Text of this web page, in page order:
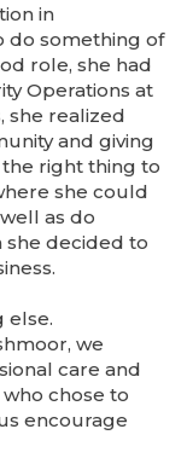
in
do something of
role, she had
Operations at
she realized
and giving
right thing to
she could
as do
she decided to
else.
we
care and
chose to
encourage